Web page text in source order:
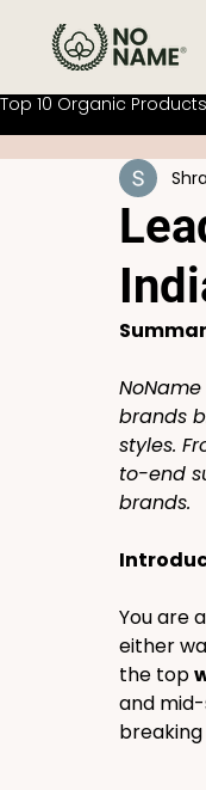
Top 10 Organic
brands
styles.
to-end
brands.
You are
either
the top
and